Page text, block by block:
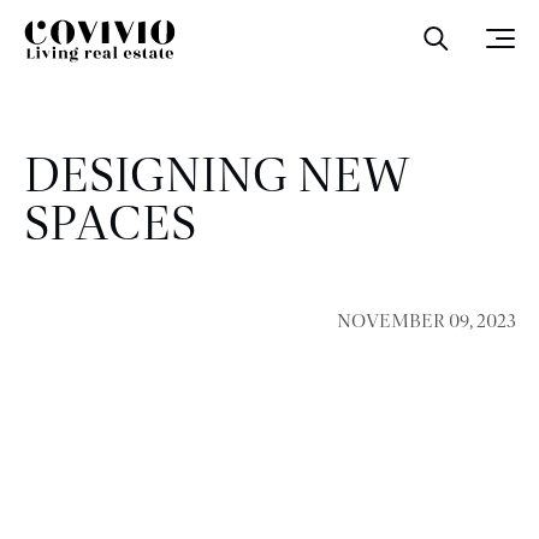
Covivio Open
DESIGNING NEW
SPACES
NOVEMBER 09, 2023